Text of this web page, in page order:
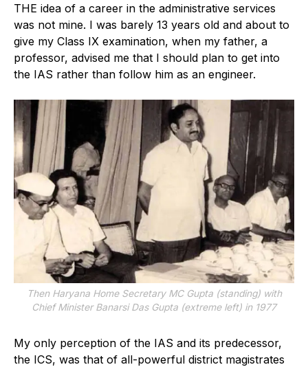
THE idea of a career in the administrative services
was not mine. I was barely 13 years old and about to
give my Class IX examination, when my father, a
professor, advised me that I should plan to get into
the IAS rather than follow him as an engineer.
Then Haryana Home Secretary MC Gupta (standing) with
Chief Minister Banarsi Das Gupta (extreme left) in 1977
My only perception of the IAS and its predecessor,
the ICS, was that of all-powerful district magistrates